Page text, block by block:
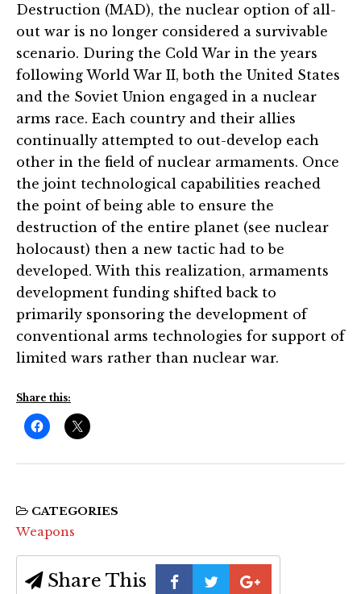
Destruction (MAD), the nuclear option of all-
out war is no longer considered a survivable
scenario. During the Cold War in the years
following World War II, both the United States
and the Soviet Union engaged in a nuclear
arms race. Each country and their allies
continually attempted to out-develop each
other in the field of nuclear armaments. Once
the joint technological capabilities reached
the point of being able to ensure the
destruction of the entire planet (see nuclear
holocaust) then a new tactic had to be
developed. With this realization, armaments
development funding shifted back to
primarily sponsoring the development of
conventional arms technologies for support of
limited wars rather than nuclear war.
Share this:
CATEGORIES
Weapons
Share This